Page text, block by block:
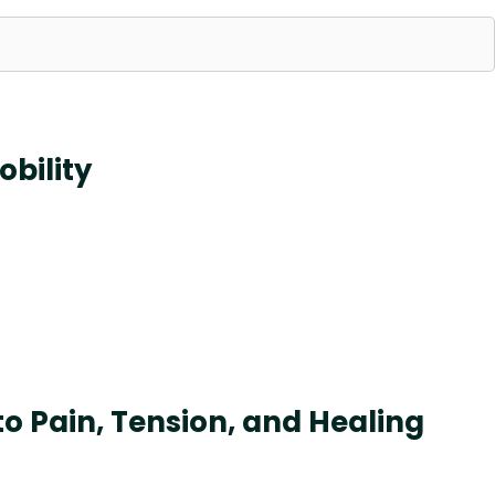
Pain, Tension, and Healing